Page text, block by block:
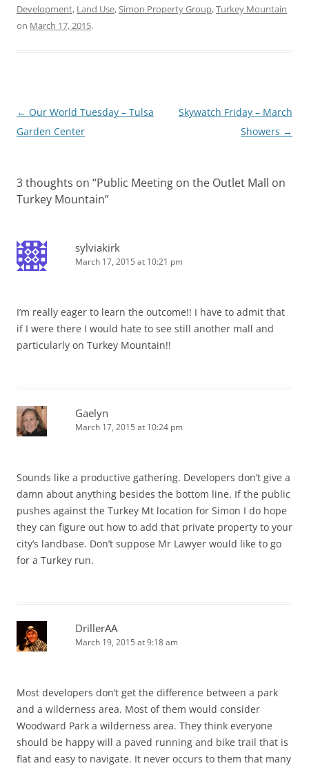
Development, Land Use,Simon Property Group,Turkey Mountain
on March 17, 2015.
Post
navigation
← Our World Tuesday – Tulsa
Garden Center
Skywatch Friday – March
Showers →
3 thoughts on “Public Meeting on the Outlet Mall on
Turkey Mountain”
sylviakirk
March 17, 2015 at 10:21 pm
I’m really eager to learn the outcome!! I have to admit that
if I were there I would hate to see still another mall and
particularly on Turkey Mountain!!
Gaelyn
March 17, 2015 at 10:24 pm
Sounds like a productive gathering. Developers don’t give a
damn about anything besides the bottom line. If the public
pushes against the Turkey Mt location for Simon I do hope
they can figure out how to add that private property to your
city’s landbase. Don’t suppose Mr Lawyer would like to go
for a Turkey run.
DrillerAA
March 19, 2015 at 9:18 am
Most developers don’t get the difference between a park
and a wilderness area. Most of them would consider
Woodward Park a wilderness area. They think everyone
should be happy will a paved running and bike trail that is
flat and easy to navigate. It never occurs to them that many